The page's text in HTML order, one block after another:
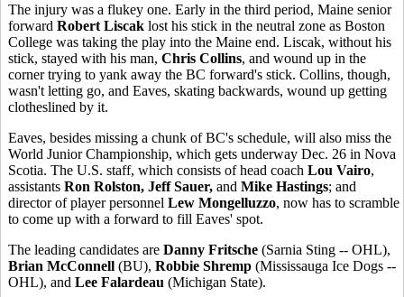
The injury was a flukey one. Early in the third period, Maine senior
forward Robert Liscak lost his stick in the neutral zone as Boston
College was taking the play into the Maine end. Liscak, without his
stick, stayed with his man, Chris Collins, and wound up in the
corner trying to yank away the BC forward's stick. Collins, though,
wasn't letting go, and Eaves, skating backwards, wound up getting
clotheslined by it.
Eaves, besides missing a chunk of BC's schedule, will also miss the
World Junior Championship, which gets underway Dec. 26 in Nova
Scotia. The U.S. staff, which consists of head coach Lou Vairo,
assistants Ron Rolston, Jeff Sauer, and Mike Hastings; and
director of player personnel Lew Mongelluzzo, now has to scramble
to come up with a forward to fill Eaves' spot.
The leading candidates are Danny Fritsche (Sarnia Sting -- OHL),
Brian McConnell (BU), Robbie Shremp (Mississauga Ice Dogs --
OHL), and Lee Falardeau (Michigan State).